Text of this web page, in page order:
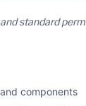
standard
components